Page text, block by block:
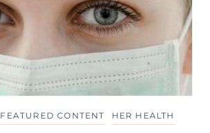
FEATURED CONTENT HER HEALTH